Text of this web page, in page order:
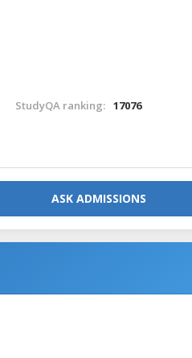
StudyQA ranking: 17076
ASK ADMISSIONS